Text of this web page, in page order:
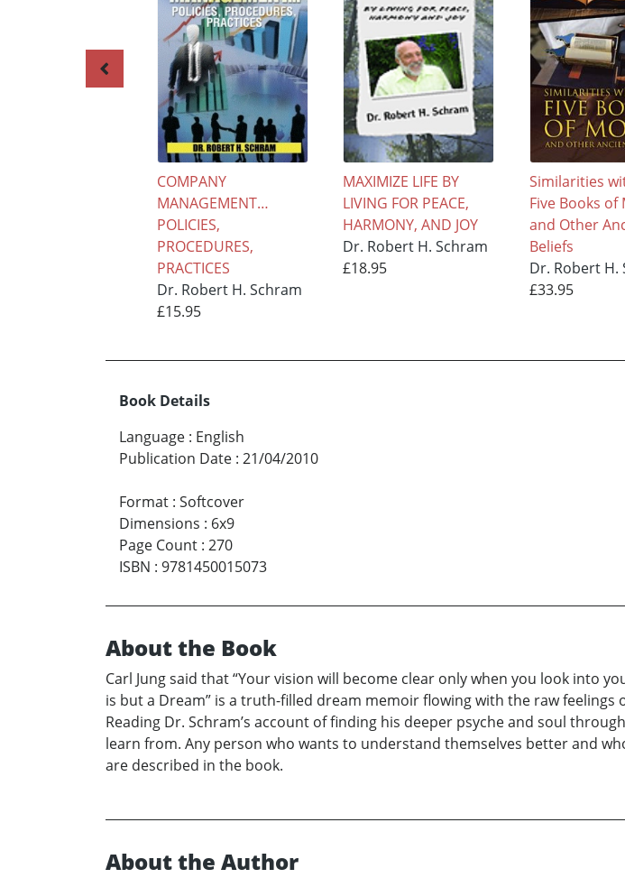
COMPANY
MANAGEMENT…
POLICIES,
PROCEDURES,
PRACTICES
Dr. Robert H. Schram
£15.95
MAXIMIZE LIFE BY
LIVING FOR PEACE,
HARMONY, AND JOY
Dr. Robert H. Schram
£18.95
Similarities
Five Books of
and Other
Beliefs
Dr. Robert H.
£33.95
Book Details
Language : English
Publication Date : 21/04/2010
Format : Softcover
Dimensions : 6x9
Page Count : 270
ISBN : 9781450015073
About the Book
Carl Jung said that “Your vision will become clear only when you look into
is but a Dream” is a truth-filled dream memoir flowing with the raw
Reading Dr. Schram’s account of finding his deeper psyche and soul
learn from. Any person who wants to understand themselves better and
are described in the book.
About the Author